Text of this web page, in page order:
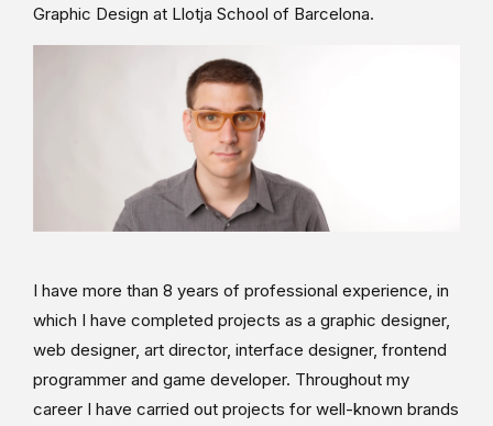
Graphic Design at Llotja School of Barcelona.
I have more than 8 years of professional experience, in
which I have completed projects as a graphic designer,
web designer, art director, interface designer, frontend
programmer and game developer. Throughout my
career I have carried out projects for well-known brands